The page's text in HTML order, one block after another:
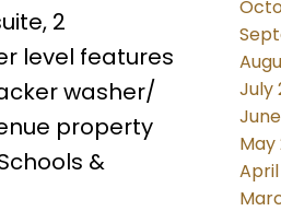
2
level features
washer/
property
&
July
May